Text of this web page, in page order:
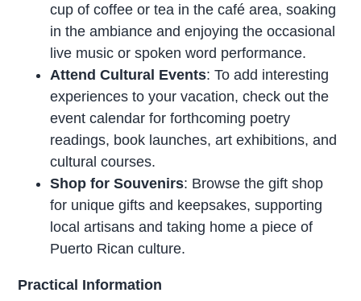
cup of coffee or tea in the café area, soaking
in the ambiance and enjoying the occasional
live music or spoken word performance.
Attend Cultural Events: To add interesting
experiences to your vacation, check out the
event calendar for forthcoming poetry
readings, book launches, art exhibitions, and
cultural courses.
Shop for Souvenirs: Browse the gift shop
for unique gifts and keepsakes, supporting
local artisans and taking home a piece of
Puerto Rican culture.
Practical Information